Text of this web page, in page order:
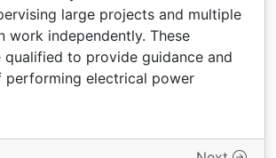
large projects and multiple
work independently. These
qualified to provide guidance and
performing electrical power